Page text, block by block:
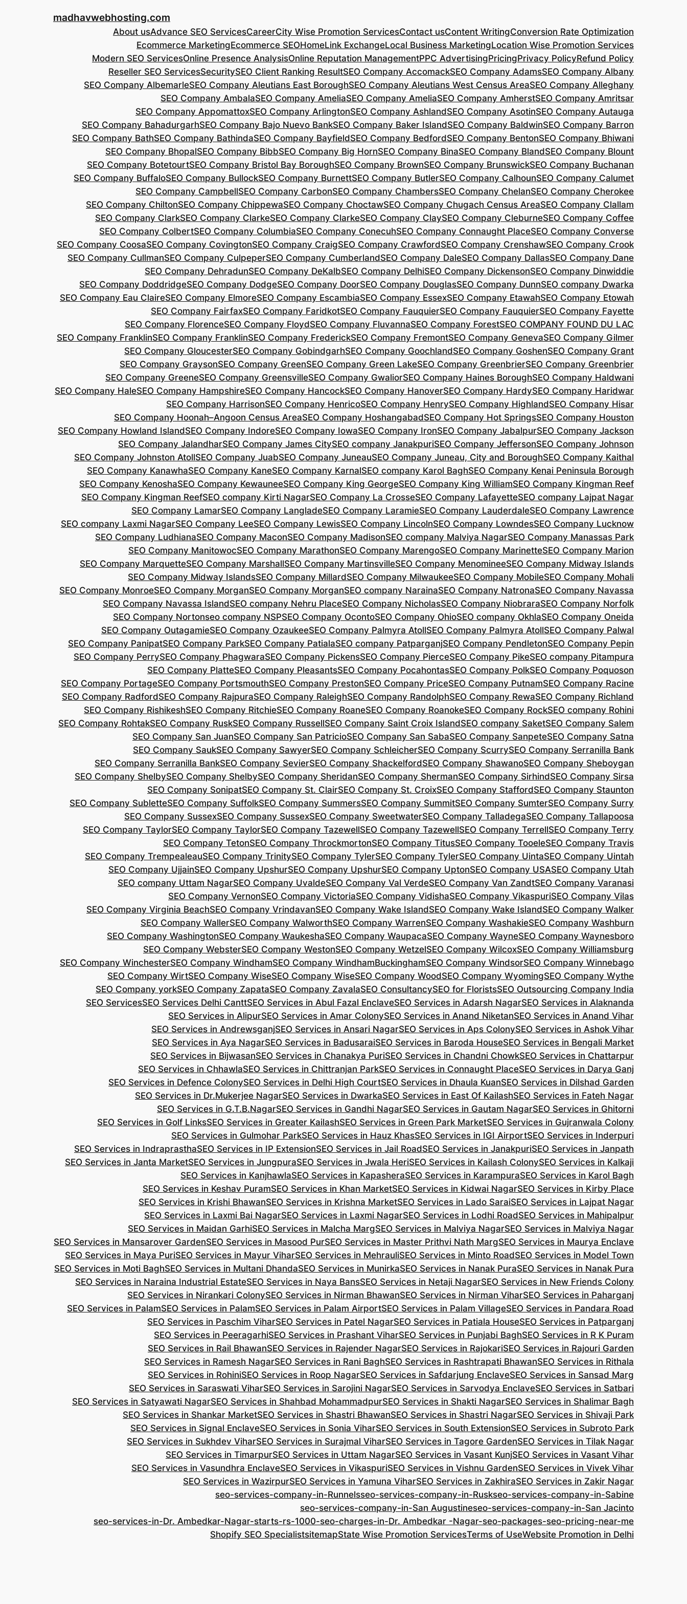
madhavwebhosting.com
About usAdvance SEO ServicesCareerCity Wise Promotion ServicesContact usContent WritingConversion Rate Optimization
Ecommerce MarketingEcommerce SEOHomeLink ExchangeLocal Business MarketingLocation Wise Promotion Services
Modern SEO ServicesOnline Presence AnalysisOnline Reputation ManagementPPC AdvertisingPricingPrivacy PolicyRefund Policy
Reseller SEO ServicesSecuritySEO Client Ranking ResultSEO Company AccomackSEO Company AdamsSEO Company Albany
SEO Company AlbemarleSEO Company Aleutians East BoroughSEO Company Aleutians West Census AreaSEO Company Alleghany
SEO Company AmbalaSEO Company AmeliaSEO Company AmeliaSEO Company AmherstSEO Company Amritsar
SEO Company AppomattoxSEO Company ArlingtonSEO Company AshlandSEO Company AsotinSEO Company Autauga
SEO Company BahadurgarhSEO Company Bajo Nuevo BankSEO Company Baker IslandSEO Company BaldwinSEO Company Barron
SEO Company BathSEO Company BathindaSEO Company BayfieldSEO Company BedfordSEO Company BentonSEO Company Bhiwani
SEO Company BhopalSEO Company BibbSEO Company Big HornSEO Company BinaSEO Company BlandSEO Company Blount
SEO Company BotetourtSEO Company Bristol Bay BoroughSEO Company BrownSEO Company BrunswickSEO Company Buchanan
SEO Company BuffaloSEO Company BullockSEO Company BurnettSEO Company ButlerSEO Company CalhounSEO Company Calumet
SEO Company CampbellSEO Company CarbonSEO Company ChambersSEO Company ChelanSEO Company Cherokee
SEO Company ChiltonSEO Company ChippewaSEO Company ChoctawSEO Company Chugach Census AreaSEO Company Clallam
SEO Company ClarkSEO Company ClarkeSEO Company ClarkeSEO Company ClaySEO Company CleburneSEO Company Coffee
SEO Company ColbertSEO Company ColumbiaSEO Company ConecuhSEO Company Connaught PlaceSEO Company Converse
SEO Company CoosaSEO Company CovingtonSEO Company CraigSEO Company CrawfordSEO Company CrenshawSEO Company Crook
SEO Company CullmanSEO Company CulpeperSEO Company CumberlandSEO Company DaleSEO Company DallasSEO Company Dane
SEO Company DehradunSEO Company DeKalbSEO Company DelhiSEO Company DickensonSEO Company Dinwiddie
SEO Company DoddridgeSEO Company DodgeSEO Company DoorSEO Company DouglasSEO Company DunnSEO company Dwarka
SEO Company Eau ClaireSEO Company ElmoreSEO Company EscambiaSEO Company EssexSEO Company EtawahSEO Company Etowah
SEO Company FairfaxSEO Company FaridkotSEO Company FauquierSEO Company FauquierSEO Company Fayette
SEO Company FlorenceSEO Company FloydSEO Company FluvannaSEO Company ForestSEO COMPANY FOUND DU LAC
SEO Company FranklinSEO Company FranklinSEO Company FrederickSEO Company FremontSEO Company GenevaSEO Company Gilmer
SEO Company GloucesterSEO Company GobindgarhSEO Company GoochlandSEO Company GoshenSEO Company Grant
SEO Company GraysonSEO Company GreenSEO Company Green LakeSEO Company GreenbrierSEO Company Greenbrier
SEO Company GreeneSEO Company GreensvilleSEO Company GwaliorSEO Company Haines BoroughSEO Company Haldwani
SEO Company HaleSEO Company HampshireSEO Company HancockSEO Company HanoverSEO Company HardySEO Company Haridwar
SEO Company HarrisonSEO Company HenricoSEO Company HenrySEO Company HighlandSEO Company Hisar
SEO Company Hoonah–Angoon Census AreaSEO Company HoshangabadSEO Company Hot SpringsSEO Company Houston
SEO Company Howland IslandSEO Company IndoreSEO Company IowaSEO Company IronSEO Company JabalpurSEO Company Jackson
SEO Company JalandharSEO Company James CitySEO company JanakpuriSEO Company JeffersonSEO Company Johnson
SEO Company Johnston AtollSEO Company JuabSEO Company JuneauSEO Company Juneau, City and BoroughSEO Company Kaithal
SEO Company KanawhaSEO Company KaneSEO Company KarnalSEO company Karol BaghSEO Company Kenai Peninsula Borough
SEO Company KenoshaSEO Company KewauneeSEO Company King GeorgeSEO Company King WilliamSEO Company Kingman Reef
SEO Company Kingman ReefSEO company Kirti NagarSEO Company La CrosseSEO Company LafayetteSEO company Lajpat Nagar
SEO Company LamarSEO Company LangladeSEO Company LaramieSEO Company LauderdaleSEO Company Lawrence
SEO company Laxmi NagarSEO Company LeeSEO Company LewisSEO Company LincolnSEO Company LowndesSEO Company Lucknow
SEO Company LudhianaSEO Company MaconSEO Company MadisonSEO company Malviya NagarSEO Company Manassas Park
SEO Company ManitowocSEO Company MarathonSEO Company MarengoSEO Company MarinetteSEO Company Marion
SEO Company MarquetteSEO Company MarshallSEO Company MartinsvilleSEO Company MenomineeSEO Company Midway Islands
SEO Company Midway IslandsSEO Company MillardSEO Company MilwaukeeSEO Company MobileSEO Company Mohali
SEO Company MonroeSEO Company MorganSEO Company MorganSEO company NarainaSEO Company NatronaSEO Company Navassa
SEO Company Navassa IslandSEO company Nehru PlaceSEO Company NicholasSEO Company NiobraraSEO Company Norfolk
SEO Company Nortonseo company NSPSEO Company OcontoSEO Company OhioSEO company OkhlaSEO Company Oneida
SEO Company OutagamieSEO Company OzaukeeSEO Company Palmyra AtollSEO Company Palmyra AtollSEO Company Palwal
SEO Company PanipatSEO Company ParkSEO Company PatialaSEO company PatparganjSEO Company PendletonSEO Company Pepin
SEO Company PerrySEO Company PhagwaraSEO Company PickensSEO Company PierceSEO Company PikeSEO company Pitampura
SEO Company PlatteSEO Company PleasantsSEO Company PocahontasSEO Company PolkSEO Company Poquoson
SEO Company PortageSEO Company PortsmouthSEO Company PrestonSEO Company PriceSEO Company PutnamSEO Company Racine
SEO Company RadfordSEO Company RajpuraSEO Company RaleighSEO Company RandolphSEO Company RewaSEO Company Richland
SEO Company RishikeshSEO Company RitchieSEO Company RoaneSEO Company RoanokeSEO Company RockSEO company Rohini
SEO Company RohtakSEO Company RuskSEO Company RussellSEO Company Saint Croix IslandSEO company SaketSEO Company Salem
SEO Company San JuanSEO Company San PatricioSEO Company San SabaSEO Company SanpeteSEO Company Satna
SEO Company SaukSEO Company SawyerSEO Company SchleicherSEO Company ScurrySEO Company Serranilla Bank
SEO Company Serranilla BankSEO Company SevierSEO Company ShackelfordSEO Company ShawanoSEO Company Sheboygan
SEO Company ShelbySEO Company ShelbySEO Company SheridanSEO Company ShermanSEO Company SirhindSEO Company Sirsa
SEO Company SonipatSEO Company St. ClairSEO Company St. CroixSEO Company StaffordSEO Company Staunton
SEO Company SubletteSEO Company SuffolkSEO Company SummersSEO Company SummitSEO Company SumterSEO Company Surry
SEO Company SussexSEO Company SussexSEO Company SweetwaterSEO Company TalladegaSEO Company Tallapoosa
SEO Company TaylorSEO Company TaylorSEO Company TazewellSEO Company TazewellSEO Company TerrellSEO Company Terry
SEO Company TetonSEO Company ThrockmortonSEO Company TitusSEO Company TooeleSEO Company Travis
SEO Company TrempealeauSEO Company TrinitySEO Company TylerSEO Company TylerSEO Company UintaSEO Company Uintah
SEO Company UjjainSEO Company UpshurSEO Company UpshurSEO Company UptonSEO Company USASEO Company Utah
SEO company Uttam NagarSEO Company UvaldeSEO Company Val VerdeSEO Company Van ZandtSEO Company Varanasi
SEO Company VernonSEO Company VictoriaSEO Company VidishaSEO Company VikaspuriSEO Company Vilas
SEO Company Virginia BeachSEO Company VrindavanSEO Company Wake IslandSEO Company Wake IslandSEO Company Walker
SEO Company WallerSEO Company WalworthSEO Company WarrenSEO Company WashakieSEO Company Washburn
SEO Company WashingtonSEO Company WaukeshaSEO Company WaupacaSEO Company WayneSEO Company Waynesboro
SEO Company WebsterSEO Company WestonSEO Company WetzelSEO Company WilcoxSEO Company Williamsburg
SEO Company WinchesterSEO Company WindhamSEO Company WindhamBuckinghamSEO Company WindsorSEO Company Winnebago
SEO Company WirtSEO Company WiseSEO Company WiseSEO Company WoodSEO Company WyomingSEO Company Wythe
SEO Company yorkSEO Company ZapataSEO Company ZavalaSEO ConsultancySEO for FloristsSEO Outsourcing Company India
SEO ServicesSEO Services Delhi CanttSEO Services in Abul Fazal EnclaveSEO Services in Adarsh NagarSEO Services in Alaknanda
SEO Services in AlipurSEO Services in Amar ColonySEO Services in Anand NiketanSEO Services in Anand Vihar
SEO Services in AndrewsganjSEO Services in Ansari NagarSEO Services in Aps ColonySEO Services in Ashok Vihar
SEO Services in Aya NagarSEO Services in BadusaraiSEO Services in Baroda HouseSEO Services in Bengali Market
SEO Services in BijwasanSEO Services in Chanakya PuriSEO Services in Chandni ChowkSEO Services in Chattarpur
SEO Services in ChhawlaSEO Services in Chittranjan ParkSEO Services in Connaught PlaceSEO Services in Darya Ganj
SEO Services in Defence ColonySEO Services in Delhi High CourtSEO Services in Dhaula KuanSEO Services in Dilshad Garden
SEO Services in Dr.Mukerjee NagarSEO Services in DwarkaSEO Services in East Of KailashSEO Services in Fateh Nagar
SEO Services in G.T.B.NagarSEO Services in Gandhi NagarSEO Services in Gautam NagarSEO Services in Ghitorni
SEO Services in Golf LinksSEO Services in Greater KailashSEO Services in Green Park MarketSEO Services in Gujranwala Colony
SEO Services in Gulmohar ParkSEO Services in Hauz KhasSEO Services in IGI AirportSEO Services in Inderpuri
SEO Services in IndraprasthaSEO Services in IP ExtensionSEO Services in Jail RoadSEO Services in JanakpuriSEO Services in Janpath
SEO Services in Janta MarketSEO Services in JungpuraSEO Services in Jwala HeriSEO Services in Kailash ColonySEO Services in Kalkaji
SEO Services in KanjhawlaSEO Services in KapasheraSEO Services in KarampuraSEO Services in Karol Bagh
SEO Services in Keshav PuramSEO Services in Khan MarketSEO Services in Kidwai NagarSEO Services in Kirby Place
SEO Services in Krishi BhawanSEO Services in Krishna MarketSEO Services in Lado SaraiSEO Services in Lajpat Nagar
SEO Services in Laxmi Bai NagarSEO Services in Laxmi NagarSEO Services in Lodhi RoadSEO Services in Mahipalpur
SEO Services in Maidan GarhiSEO Services in Malcha MargSEO Services in Malviya NagarSEO Services in Malviya Nagar
SEO Services in Mansarover GardenSEO Services in Masood PurSEO Services in Master Prithvi Nath MargSEO Services in Maurya Enclave
SEO Services in Maya PuriSEO Services in Mayur ViharSEO Services in MehrauliSEO Services in Minto RoadSEO Services in Model Town
SEO Services in Moti BaghSEO Services in Multani DhandaSEO Services in MunirkaSEO Services in Nanak PuraSEO Services in Nanak Pura
SEO Services in Naraina Industrial EstateSEO Services in Naya BansSEO Services in Netaji NagarSEO Services in New Friends Colony
SEO Services in Nirankari ColonySEO Services in Nirman BhawanSEO Services in Nirman ViharSEO Services in Paharganj
SEO Services in PalamSEO Services in PalamSEO Services in Palam AirportSEO Services in Palam VillageSEO Services in Pandara Road
SEO Services in Paschim ViharSEO Services in Patel NagarSEO Services in Patiala HouseSEO Services in Patparganj
SEO Services in PeeragarhiSEO Services in Prashant ViharSEO Services in Punjabi BaghSEO Services in R K Puram
SEO Services in Rail BhawanSEO Services in Rajender NagarSEO Services in RajokariSEO Services in Rajouri Garden
SEO Services in Ramesh NagarSEO Services in Rani BaghSEO Services in Rashtrapati BhawanSEO Services in Rithala
SEO Services in RohiniSEO Services in Roop NagarSEO Services in Safdarjung EnclaveSEO Services in Sansad Marg
SEO Services in Saraswati ViharSEO Services in Sarojini NagarSEO Services in Sarvodya EnclaveSEO Services in Satbari
SEO Services in Satyawati NagarSEO Services in Shahbad MohammadpurSEO Services in Shakti NagarSEO Services in Shalimar Bagh
SEO Services in Shankar MarketSEO Services in Shastri BhawanSEO Services in Shastri NagarSEO Services in Shivaji Park
SEO Services in Signal EnclaveSEO Services in Sonia ViharSEO Services in South ExtensionSEO Services in Subroto Park
SEO Services in Sukhdev ViharSEO Services in Surajmal ViharSEO Services in Tagore GardenSEO Services in Tilak Nagar
SEO Services in TimarpurSEO Services in Uttam NagarSEO Services in Vasant KunjSEO Services in Vasant Vihar
SEO Services in Vasundhra EnclaveSEO Services in VikaspuriSEO Services in Vishnu GardenSEO Services in Vivek Vihar
SEO Services in WazirpurSEO Services in Yamuna ViharSEO Services in ZakhiraSEO Services in Zakir Nagar
seo-services-company-in-Runnelsseo-services-company-in-Ruskseo-services-company-in-Sabine
seo-services-company-in-San Augustineseo-services-company-in-San Jacinto
seo-services-in-Dr. Ambedkar-Nagar-starts-rs-1000-seo-charges-in-Dr. Ambedkar -Nagar-seo-packages-seo-pricing-near-me
Shopify SEO SpecialistsitemapState Wise Promotion ServicesTerms of UseWebsite Promotion in Delhi